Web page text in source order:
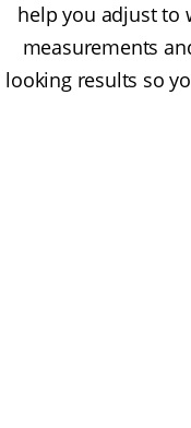
help you adjust to
measurements
looking results so